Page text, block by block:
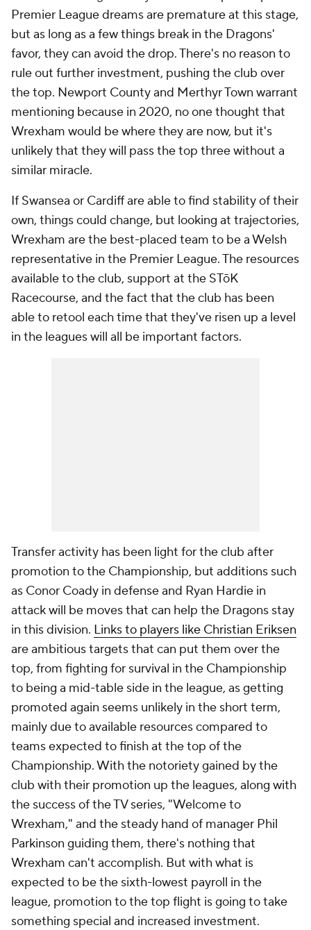
Premier League dreams are premature at this stage,
but as long as a few things break in the Dragons'
favor, they can avoid the drop. There's no reason to
rule out further investment, pushing the club over
the top. Newport County and Merthyr Town warrant
mentioning because in 2020, no one thought that
Wrexham would be where they are now, but it's
unlikely that they will pass the top three without a
similar miracle.
If Swansea or Cardiff are able to find stability of their
own, things could change, but looking at trajectories,
Wrexham are the best-placed team to be a Welsh
representative in the Premier League. The resources
available to the club, support at the STōK
Racecourse, and the fact that the club has been
able to retool each time that they've risen up a level
in the leagues will all be important factors.
Transfer activity has been light for the club after
promotion to the Championship, but additions such
as Conor Coady in defense and Ryan Hardie in
attack will be moves that can help the Dragons stay
in this division. Links to players like Christian Eriksen
are ambitious targets that can put them over the
top, from fighting for survival in the Championship
to being a mid-table side in the league, as getting
promoted again seems unlikely in the short term,
mainly due to available resources compared to
teams expected to finish at the top of the
Championship. With the notoriety gained by the
club with their promotion up the leagues, along with
the success of the TV series, "Welcome to
Wrexham," and the steady hand of manager Phil
Parkinson guiding them, there's nothing that
Wrexham can't accomplish. But with what is
expected to be the sixth-lowest payroll in the
league, promotion to the top flight is going to take
something special and increased investment.